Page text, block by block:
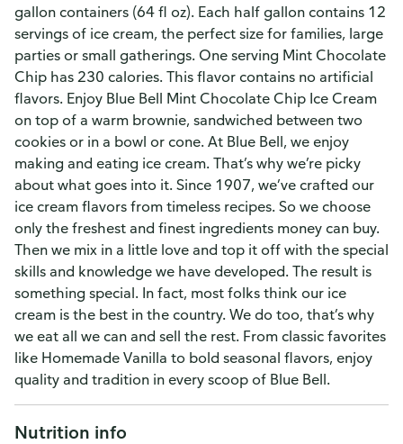
gallon containers (64 fl oz). Each half gallon contains 12
servings of ice cream, the perfect size for families, large
parties or small gatherings. One serving Mint Chocolate
Chip has 230 calories. This flavor contains no artificial
flavors. Enjoy Blue Bell Mint Chocolate Chip Ice Cream
on top of a warm brownie, sandwiched between two
cookies or in a bowl or cone. At Blue Bell, we enjoy
making and eating ice cream. That’s why we’re picky
about what goes into it. Since 1907, we’ve crafted our
ice cream flavors from timeless recipes. So we choose
only the freshest and finest ingredients money can buy.
Then we mix in a little love and top it off with the special
skills and knowledge we have developed. The result is
something special. In fact, most folks think our ice
cream is the best in the country. We do too, that’s why
we eat all we can and sell the rest. From classic favorites
like Homemade Vanilla to bold seasonal flavors, enjoy
quality and tradition in every scoop of Blue Bell.
Nutrition info